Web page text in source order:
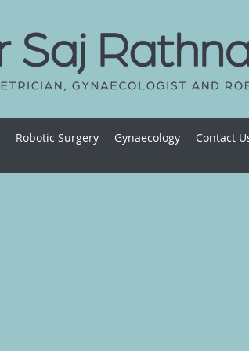
Robotic Surgery Gynaecology Contact